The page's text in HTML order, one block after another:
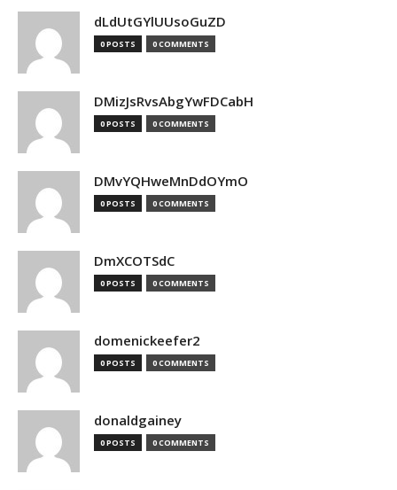
dLdUtGYlUUsoGuZD
0 POSTS 0 COMMENTS
DMizJsRvsAbgYwFDCabH
0 POSTS 0 COMMENTS
DMvYQHweMnDdOYmO
0 POSTS 0 COMMENTS
DmXCOTSdC
0 POSTS 0 COMMENTS
domenickeefer2
0 POSTS 0 COMMENTS
donaldgainey
0 POSTS 0 COMMENTS